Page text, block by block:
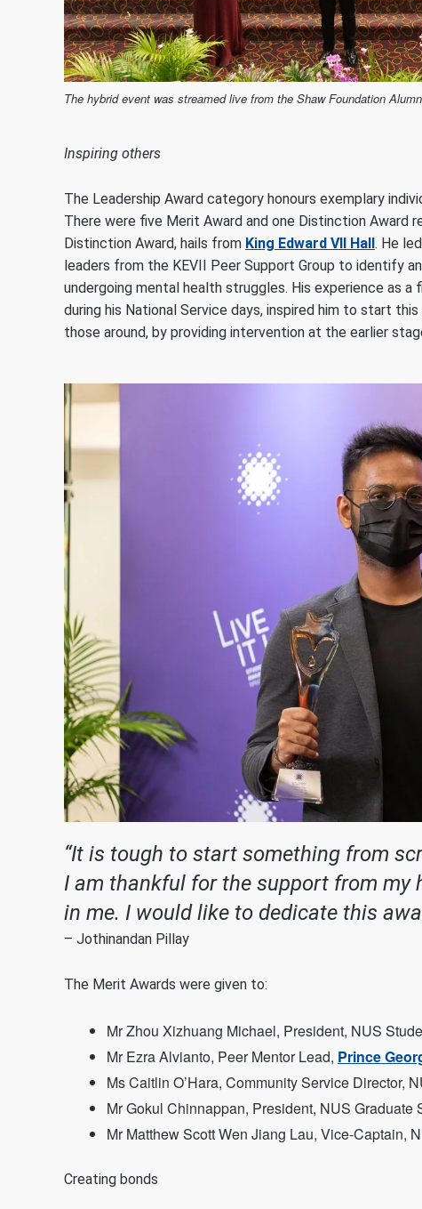
The hybrid event was streamed live from the Shaw Foundation
Inspiring others
The Leadership Award category honours exemplary
There were five Merit Award and one Distinction Award
Distinction Award, hails from King Edward VII Hall. He
leaders from the KEVII Peer Support Group to identify
undergoing mental health struggles. His experience as
during his National Service days, inspired him to start
those around, by providing intervention at the earlier
“It is tough to start something from
I am thankful for the support from my
in me. I would like to dedicate this
– Jothinandan Pillay
The Merit Awards were given to:
Mr Zhou Xizhuang Michael, President, NUS
Mr Ezra Alvianto, Peer Mentor Lead, Prince
Ms Caitlin O’Hara, Community Service Director,
Mr Gokul Chinnappan, President, NUS Graduate
Mr Matthew Scott Wen Jiang Lau, Vice-Captain,
Creating bonds